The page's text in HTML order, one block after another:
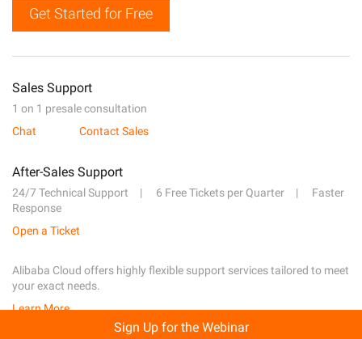
Sign Up for the Webinar
Get Started for Free
Sales Support
1 on 1 presale consultation
Chat
Contact Sales
After-Sales Support
24/7 Technical Support 6 Free Tickets per Quarter
Faster
Response
Open a Ticket
Alibaba Cloud offers highly flexible support services tailored to meet
your exact needs.
Learn More